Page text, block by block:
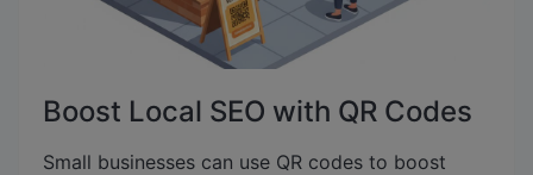
Boost Local SEO with QR Codes
Small businesses can use QR codes to boost